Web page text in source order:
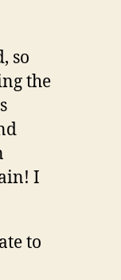
so
the
I
to